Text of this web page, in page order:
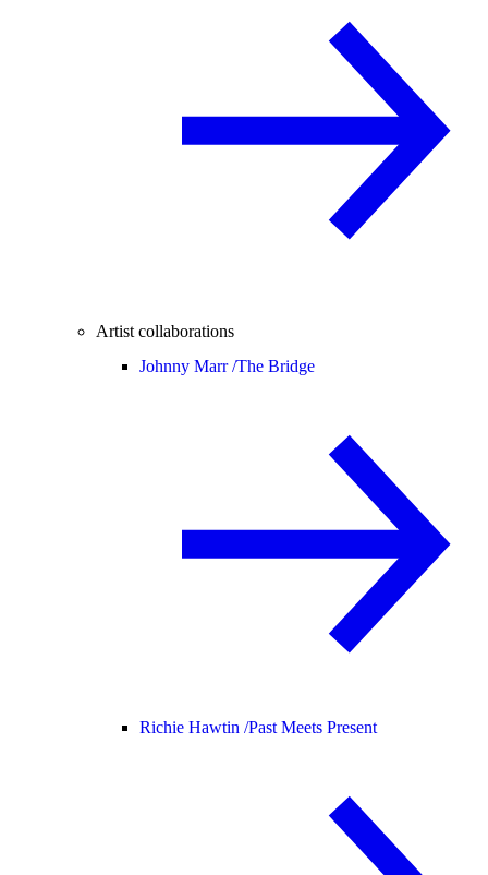
Artist collaborations
Johnny Marr /The Bridge
Richie Hawtin /Past Meets Present